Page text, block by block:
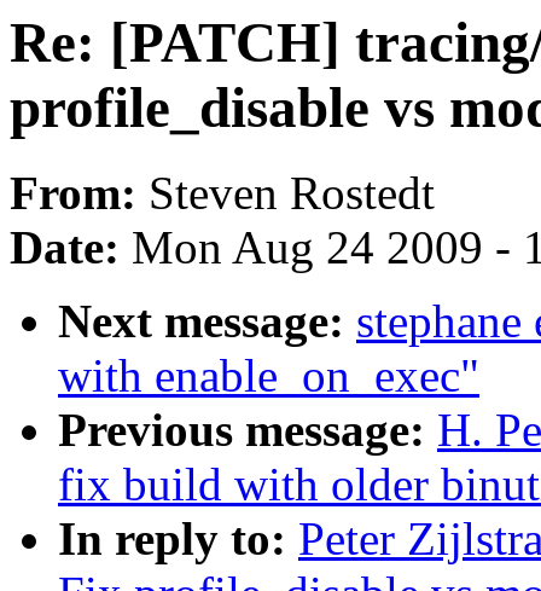
Re: [PATCH]
profile_disable vs
From: Steven Rostedt
Date: Mon Aug 24 2009 -
Next message:
with enable_on_exec"
Previous message: H.
fix build with older
In reply to: Peter